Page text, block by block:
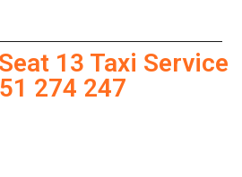
13 Taxi Service
274 247